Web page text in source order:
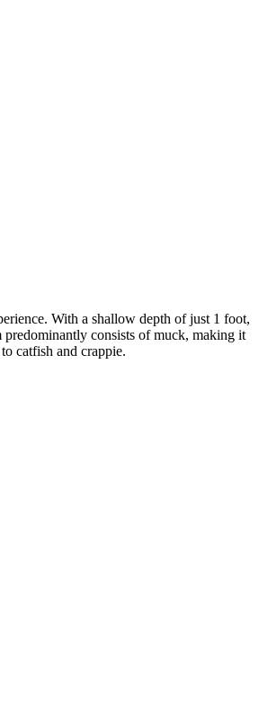
With a shallow depth of just 1 foot,
consists of muck, making it
catfish and crappie.